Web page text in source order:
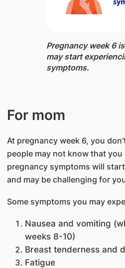
Pregnancy week 6
may start
​symptoms.
For mom​
At pregnancy week 6, you
people may not know that you
pregnancy symptoms will
and may be challenging for
Some symptoms you may
Nausea and vomiting
weeks 8-10)
Breast tenderness and
Fatigue